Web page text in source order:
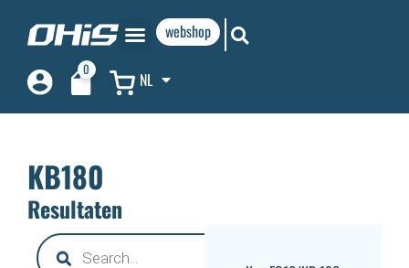
webshop
0 NL
KB180
Resultaten